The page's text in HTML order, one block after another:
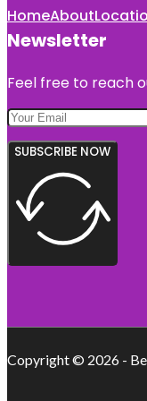
HomeAbout
Newsletter
Feel free to reach
SUBSCRIBE NOW
Copyright © 2026 -